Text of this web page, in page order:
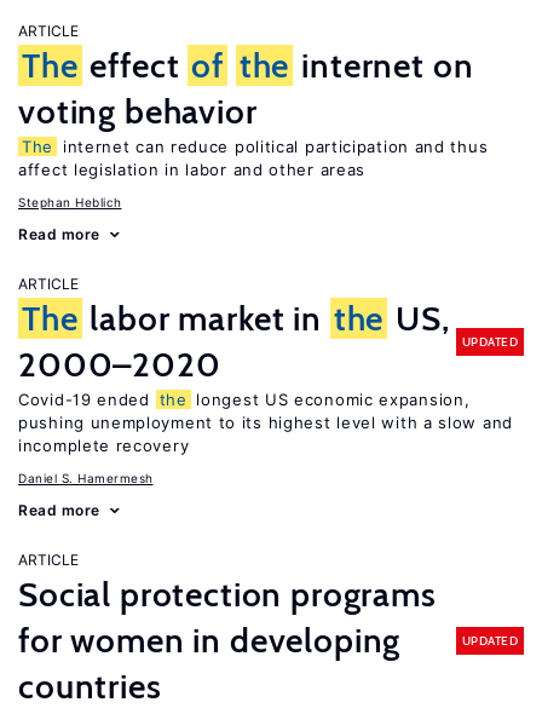
ARTICLE
The effect of the internet on
voting behavior
The
internet can reduce political participation and thus
affect legislation in labor and other areas
Stephan Heblich
Read more
ARTICLE
The labor market in the US,
2000–2020
UPDATED
Covid-19 ended the
longest US economic expansion,
pushing unemployment to its highest level with a slow and
incomplete recovery
Daniel S. Hamermesh
Read more
ARTICLE
Social protection programs
for women in developing
countries
UPDATED